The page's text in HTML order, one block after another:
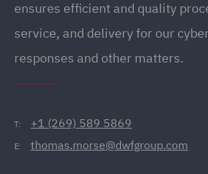
ensures efficient and quality
service, and delivery for our
responses and other matters.
T: +1 (269) 589 5869
E: thomas.morse@dwfgroup.com